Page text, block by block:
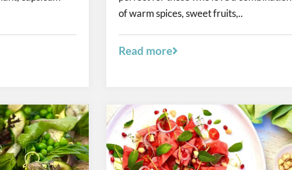
of warm spices, sweet fruits,..
Read more